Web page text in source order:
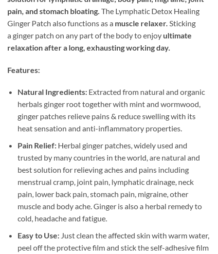
pain, and stomach bloating. The Lymphatic Detox Healing
Ginger Patch also functions as a muscle relaxer. Sticking
a ginger patch on any part of the body to enjoy ultimate
relaxation after a long, exhausting working day.
Features:
Natural Ingredients:Extracted from natural and organic
herbals ginger root together with mint and wormwood,
ginger patches relieve pains & reduce swelling with its
heat sensation and anti-inflammatory properties.
Pain Relief:Herbal ginger patches, widely used and
trusted by many countries in the world, are natural and
best solution for relieving aches and pains including
menstrual cramp, joint pain, lymphatic drainage, neck
pain, lower back pain, stomach pain, migraine, other
muscle and body ache. Ginger is also a herbal remedy to
cold, headache and fatigue.
Easy to Use:Just clean the affected skin with warm water,
peel off the protective film and stick the self-adhesive film